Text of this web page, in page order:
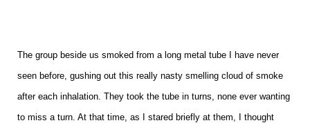
The group beside us smoked from a long metal tube I have never
seen before, gushing out this really nasty smelling cloud of smoke
after each inhalation. They took the tube in turns, none ever wanting
to miss a turn. At that time, as I stared briefly at them, I thought